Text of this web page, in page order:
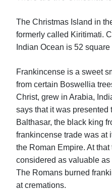
The Christmas Island in
formerly called Kiritimati.
Indian Ocean is 52 square
Frankincense is a sweet
from certain Boswellia
Christ, grew in Arabia,
says that it was presented
Balthasar, the black king
frankincense trade was at
the Roman Empire. At
considered as valuable
The Romans burned
at cremations.